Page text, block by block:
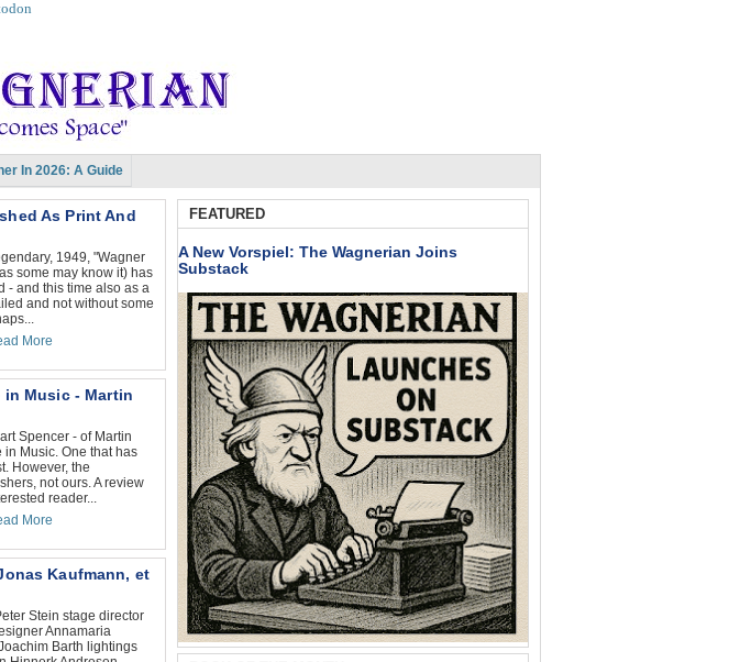
In 2026: A Guide
As Print And
1949, "Wagner
some may know it) has
- and this time also as a
and not without some
More
in Music - Martin
Spencer - of Martin
in Music. One that has
However, the
not ours. A review
reader...
More
Kaufmann, et
Stein stage director
Annamaria
Barth lightings
FEATURED
A New Vorspiel: The Wagnerian Joins
Substack